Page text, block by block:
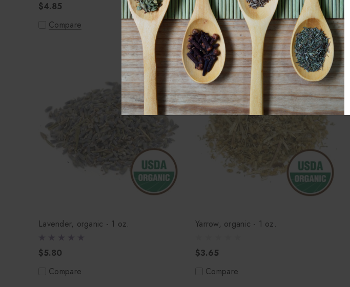
$4.85
Compare
Compare
Lavender, organic - 1 oz.
$5.80
Compare
Yarrow, organic - 1 oz.
$3.65
Compare